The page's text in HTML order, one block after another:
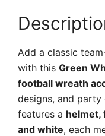
Add a classic
with this Green
football wreath
designs, and
features a helmet,
and white, each